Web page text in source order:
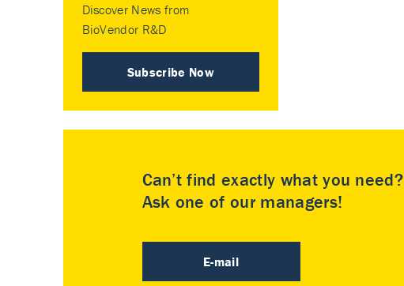
Discover News from
BioVendor R&D
Subscribe Now
Can’t find exactly what you need?
Ask one of our managers!
E-mail